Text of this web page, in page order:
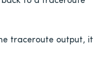
traceroute output, it